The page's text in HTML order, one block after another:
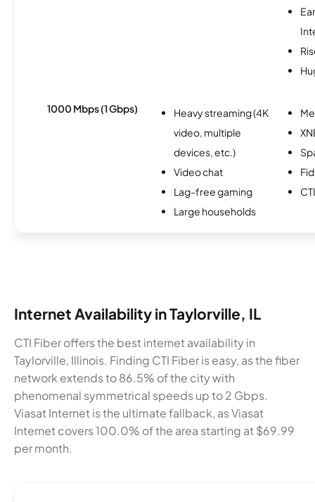
1000 Mbps (1 Gbps)
Heavy streaming (4K
video, multiple
devices, etc.)
Video chat
Lag-free gaming
Large households
Internet Availability in Taylorville, IL
CTI Fiber offers the best internet availability in
Taylorville, Illinois. Finding CTI Fiber is easy, as the fiber
network extends to 86.5% of the city with
phenomenal symmetrical speeds up to 2 Gbps.
Viasat Internet is the ultimate fallback, as Viasat
Internet covers 100.0% of the area starting at $69.99
per month.